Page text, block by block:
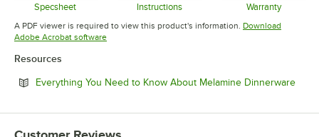
Specsheet
Opens in new tab
Instructions
Opens in new tab
Warranty
Opens in
A PDF viewer is required to view this product's information. Download
Adobe Acrobat softwareOpens in new tab
Resources
Everything You Need to Know About Melamine Dinnerware